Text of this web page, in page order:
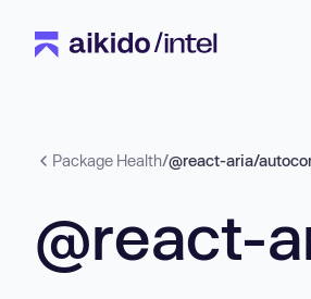
Package Health/@react-aria/
@react-